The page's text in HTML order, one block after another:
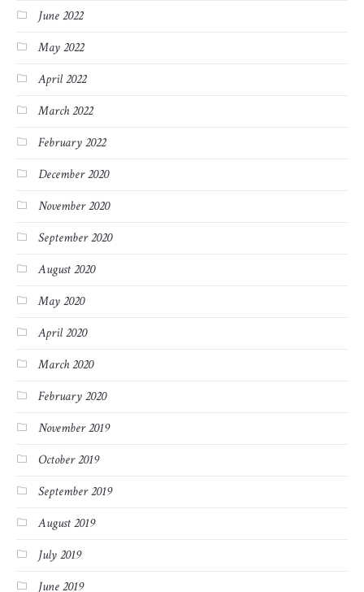
June 2022
May 2022
April 2022
March 2022
February 2022
December 2020
November 2020
September 2020
August 2020
May 2020
April 2020
March 2020
February 2020
November 2019
October 2019
September 2019
August 2019
July 2019
June 2019